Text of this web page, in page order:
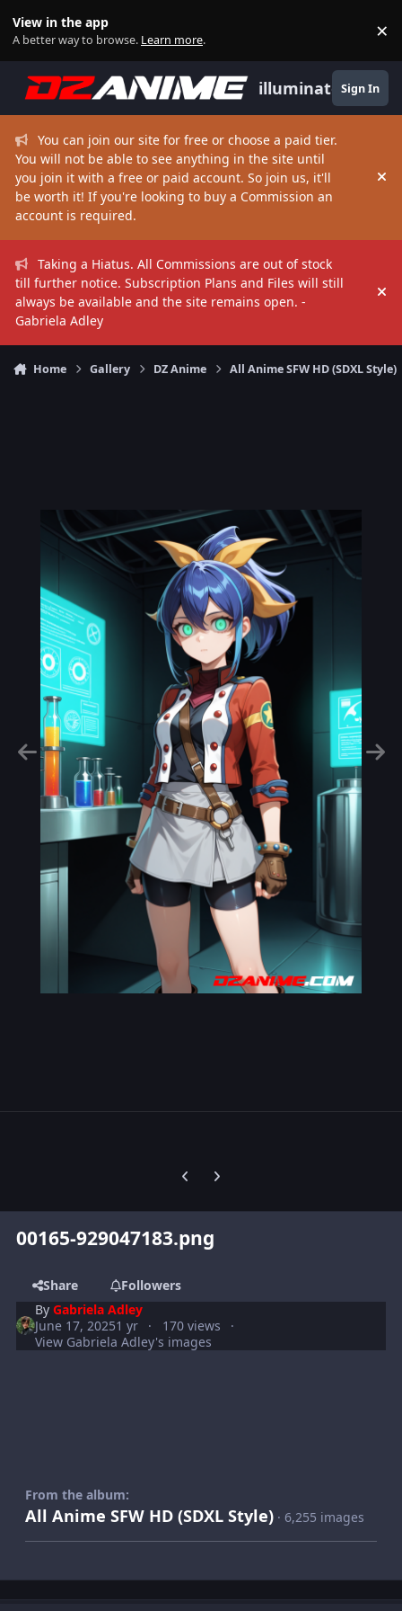
View in the app
A better way to browse. Learn more. ×
illuminate Sign In
You can join our site for free or choose a paid tier.
You will not be able to see anything in the site until
you join it with a free or paid account. So join us, it'll
be worth it! If you're looking to buy a Commission an
account is required.
Taking a Hiatus. All Commissions are out of stock
till further notice. Subscription Plans and Files will still
always be available and the site remains open. -
Gabriela Adley
Home Gallery DZ Anime All Anime SFW HD (SDXL Style)
Previous carousel slide
Next carousel slide
00165-929047183.png
Share
Followers
ByGabriela Adley
June 17, 20251 yr
170 views
View Gabriela Adley's images
From the album:
All Anime SFW HD (SDXL Style) · 6,255 images